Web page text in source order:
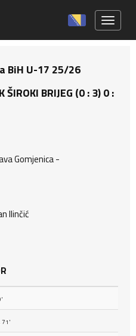
BiH U-17 25/26
ŠIROKI BRIJEG (0 : 3) 0 :
Gomjenica -
Ilinčić
71'